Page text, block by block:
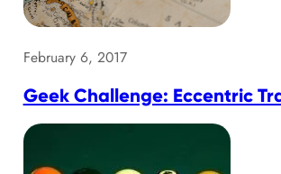
February 6, 2017
Geek Challenge: Eccentric